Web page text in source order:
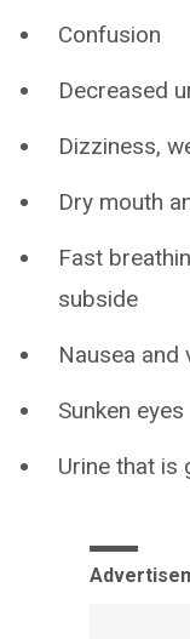
Confusion
Decreased
Dizziness,
Dry mouth
Fast
subside
Nausea and
Sunken eyes
Urine that is